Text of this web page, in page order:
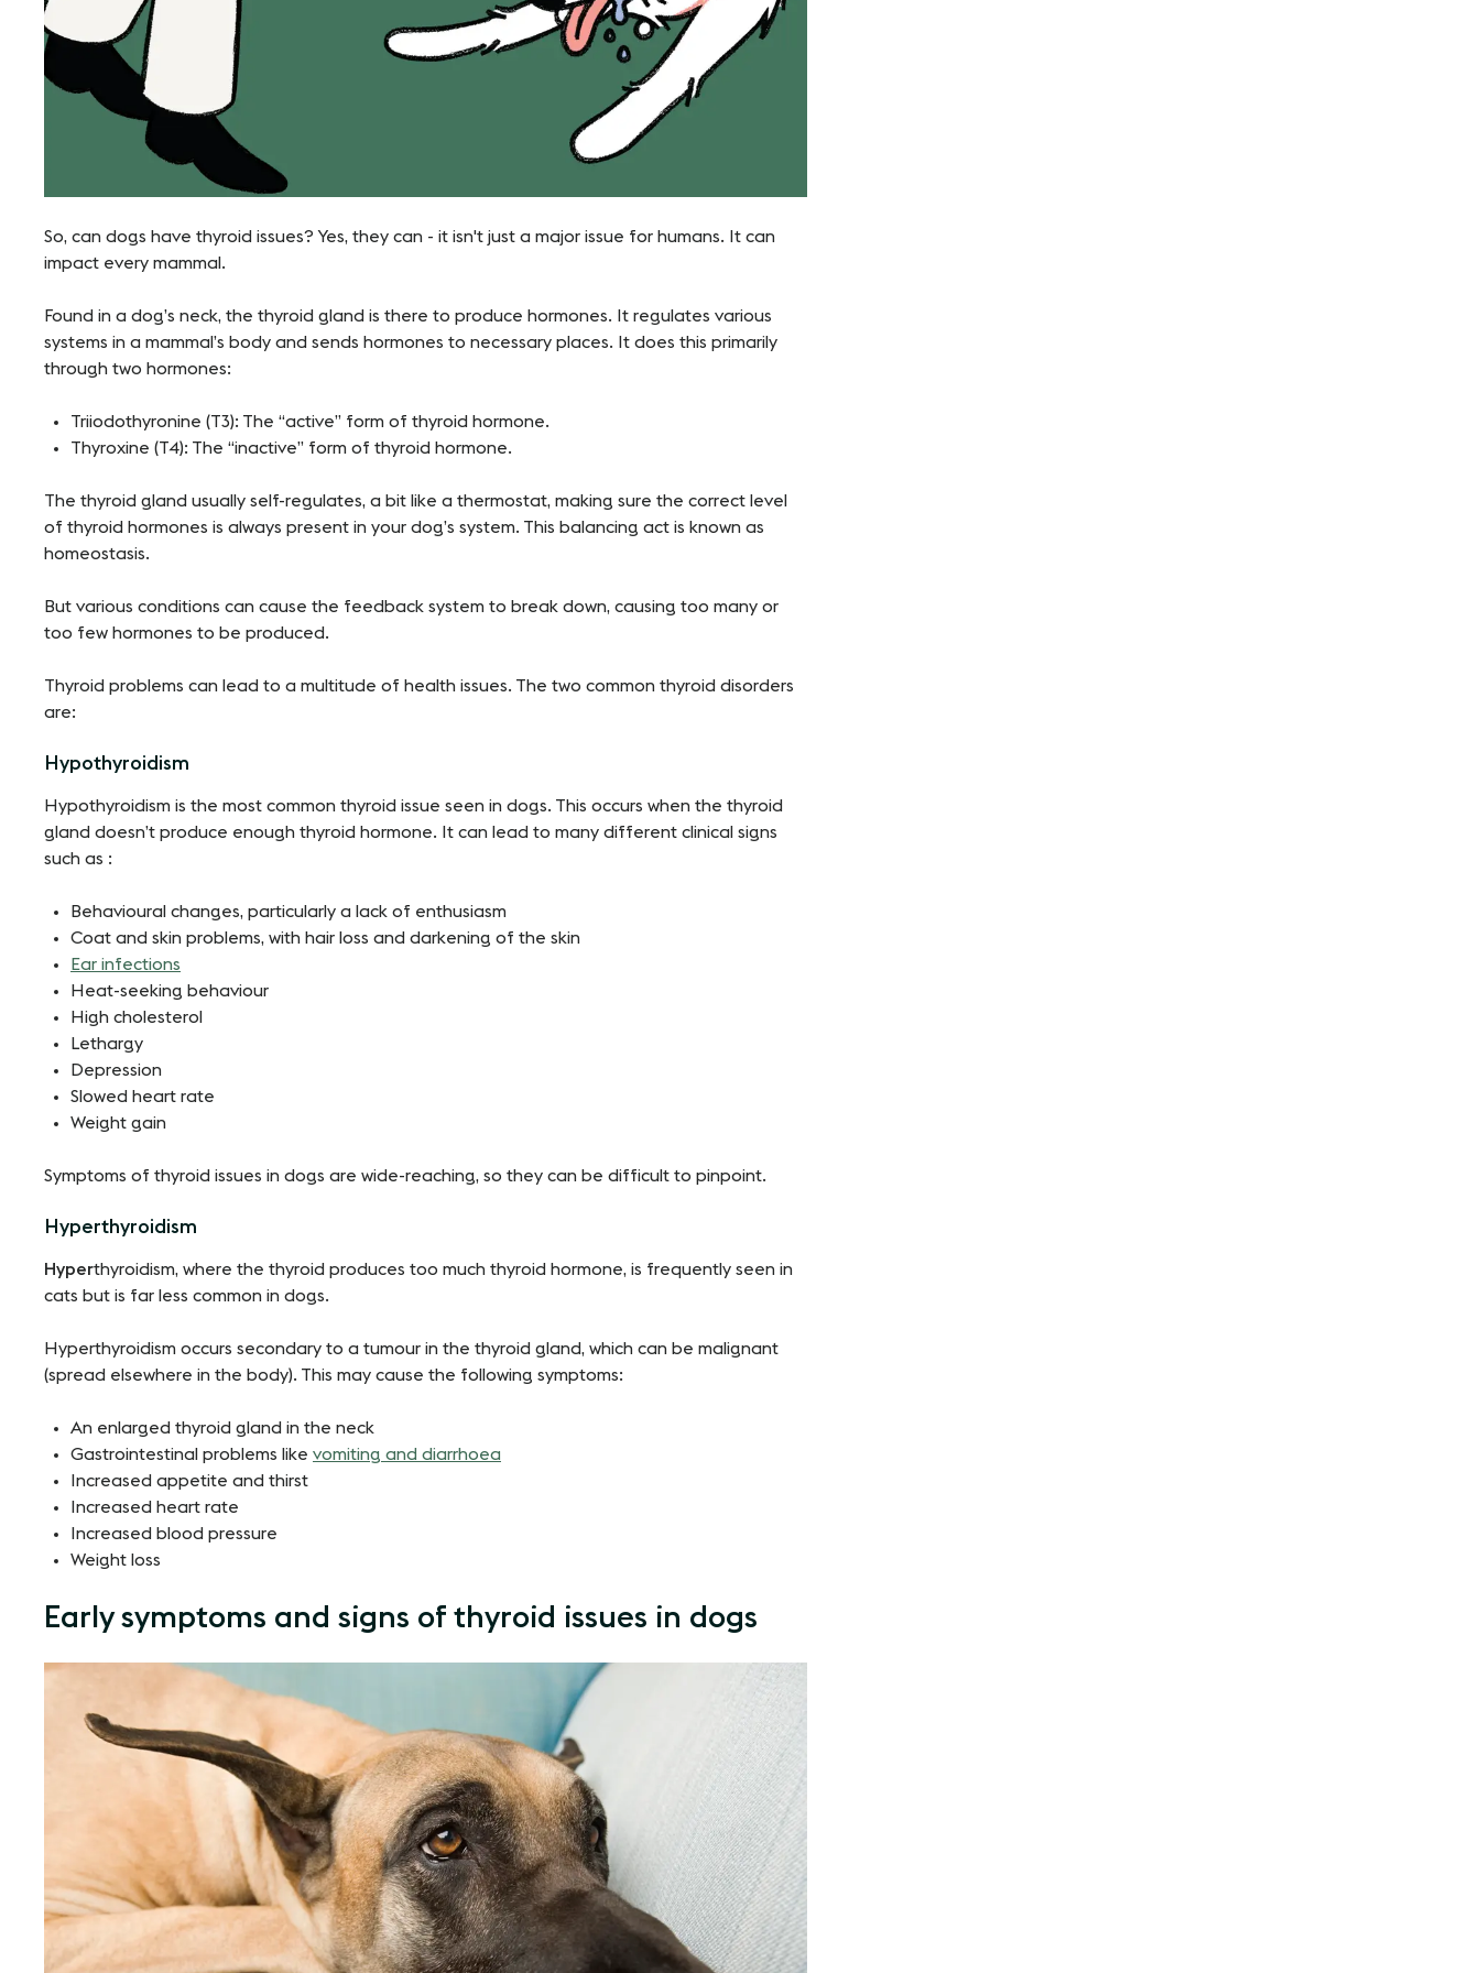
So, can dogs have thyroid issues? Yes, they can - it isn't just a major issue for humans. It can
impact every mammal.
Found in a dog’s neck, the thyroid gland is there to produce hormones. It regulates various
systems in a mammal’s body and sends hormones to necessary places. It does this primarily
through two hormones:
Triiodothyronine (T3): The “active” form of thyroid hormone.
Thyroxine (T4): The “inactive” form of thyroid hormone.
The thyroid gland usually self-regulates, a bit like a thermostat, making sure the correct level
of thyroid hormones is always present in your dog’s system. This balancing act is known as
homeostasis.
But various conditions can cause the feedback system to break down, causing too many or
too few hormones to be produced.
Thyroid problems can lead to a multitude of health issues. The two common thyroid disorders
are:
Hypothyroidism
Hypothyroidism is the most common thyroid issue seen in dogs. This occurs when the thyroid
gland doesn’t produce enough thyroid hormone. It can lead to many different clinical signs
such as :
Behavioural changes, particularly a lack of enthusiasm
Coat and skin problems, with hair loss and darkening of the skin
Ear infections
Heat-seeking behaviour
High cholesterol
Lethargy
Depression
Slowed heart rate
Weight gain
Symptoms of thyroid issues in dogs are wide-reaching, so they can be difficult to pinpoint.
Hyperthyroidism
Hyperthyroidism, where the thyroid produces too much thyroid hormone, is frequently seen in
cats but is far less common in dogs.
Hyperthyroidism occurs secondary to a tumour in the thyroid gland, which can be malignant
(spread elsewhere in the body). This may cause the following symptoms:
An enlarged thyroid gland in the neck
Gastrointestinal problems like vomiting and diarrhoea
Increased appetite and thirst
Increased heart rate
Increased blood pressure
Weight loss
Early symptoms and signs of thyroid issues in dogs